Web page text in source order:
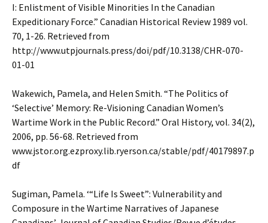
I: Enlistment of Visible Minorities In the Canadian
Expeditionary Force.” Canadian Historical Review 1989 vol.
70, 1-26. Retrieved from
http://www.utpjournals.press/doi/pdf/10.3138/CHR-070-
01-01
Wakewich, Pamela, and Helen Smith. “The Politics of
‘Selective’ Memory: Re-Visioning Canadian Women’s
Wartime Work in the Public Record.” Oral History, vol. 34(2),
2006, pp. 56-68. Retrieved from
www.jstor.org.ezproxy.lib.ryerson.ca/stable/pdf/40179897.p
df
Sugiman, Pamela. ‘“Life Is Sweet”: Vulnerability and
Composure in the Wartime Narratives of Japanese